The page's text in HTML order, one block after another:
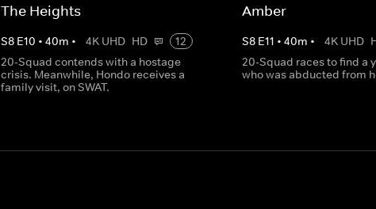
The Heights
S8 E10 •40m • 4K UHD HD
12
20-Squad contends with a hostage
crisis. Meanwhile, Hondo receives a
family visit, on SWAT.
Amber
S8 E11 • 40m • 4K UHD
20-Squad races to find a
who was abducted from